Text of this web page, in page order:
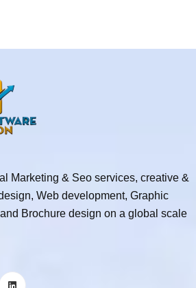
Marketing & Seo services, creative &
Web development, Graphic
Brochure design on a global scale